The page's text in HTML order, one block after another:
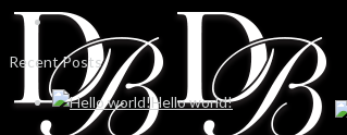
Recent Posts
Hello world!